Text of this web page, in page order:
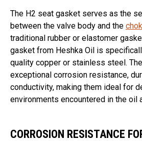
The H2 seat gasket serves as the
between the valve body and the
traditional rubber or elastomer
gasket from Heshka Oil is
quality copper or stainless steel.
exceptional corrosion resistance,
conductivity, making them ideal for
environments encountered in the oil
CORROSION RESISTANCE